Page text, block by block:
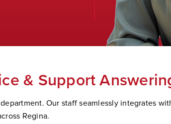
& Support
Our staff seamlessly integrates
Regina.